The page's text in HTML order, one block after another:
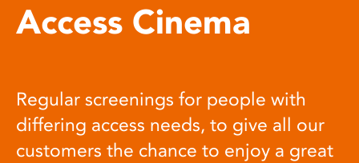
Access Cinema
Regular screenings for people with
differing access needs, to give all our
customers the chance to enjoy a great